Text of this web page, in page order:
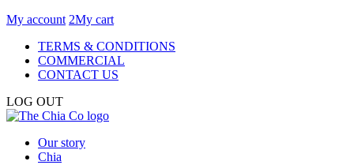
My account 2My cart
TERMS & CONDITIONS
COMMERCIAL
CONTACT US
LOG OUT
Our story
Chia